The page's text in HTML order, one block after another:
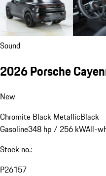
Sound
2026 Porsche
New
Chromite Black MetallicBlack
Gasoline348 hp / 256 kWAll-
Stock no.:
P26157